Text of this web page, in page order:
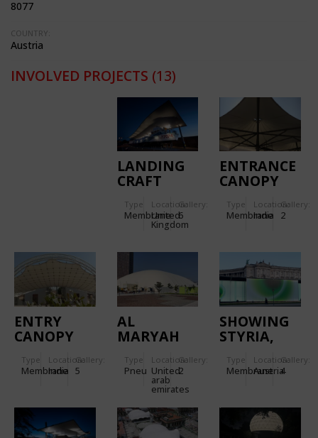
8077
COUNTRY:
Austria
INVOLVED PROJECTS (13)
LANDING
CRAFT
CANOPY,
D-DAY
Type
Membrane
Location:
United
Kingdom
Gallery:
6
ENTRANCE
CANOPY
TORNASCENT
Type
Membrane
Location:
India
Gallery:
2
ENTRY
CANOPY
KANCHAN
BUNGALOW
Type
Membrane
Location:
India
Gallery:
5
AL
MARYAH
SPORTS
DOME
Type
Pneu
Location:
United
arab
emirates
Gallery:
2
SHOWING
STYRIA,
EXHIBITION
GLOWS
DOUBLE-
SKIN
Type
Membrane
Location:
Austria
Gallery:
4